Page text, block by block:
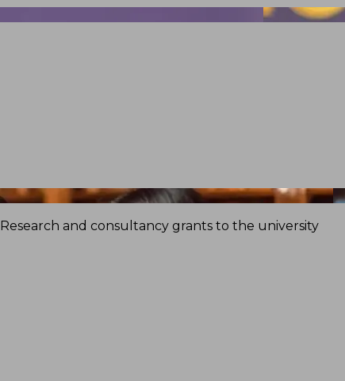
Research and consultancy grants to the university